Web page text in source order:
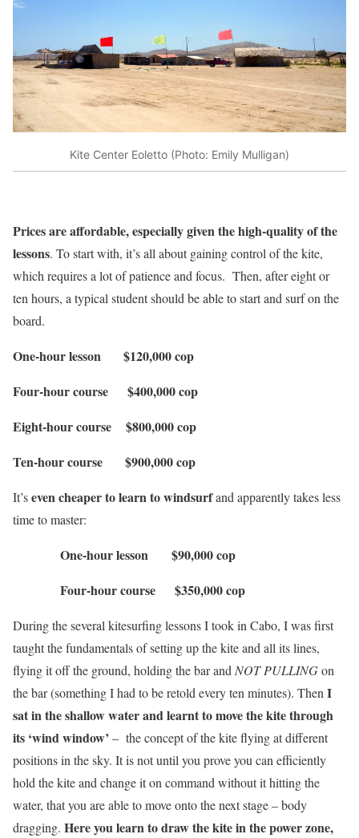
Kite Center Eoletto (Photo: Emily Mulligan)
Prices are affordable, especially given the high-quality of the
lessons. To start with, it’s all about gaining control of the kite,
which requires a lot of patience and focus. Then, after eight or
ten hours, a typical student should be able to start and surf on the
board.
One-hour lesson $120,000 cop
Four-hour course $400,000 cop
Eight-hour course $800,000 cop
Ten-hour course $900,000 cop
It’seven cheaper to learn to windsurfand apparently takes less
time to master:
One-hour lesson $90,000 cop
Four-hour course $350,000 cop
During the several kitesurfing lessons I took in Cabo, I was first
taught the fundamentals of setting up the kite and all its lines,
flying it off the ground, holding the bar andNOTPULLINGon
the bar (something I had to be retold every ten minutes). ThenI
sat in the shallow water and learnt to move the kite through
its ‘wind window’ – the concept of the kite flying at different
positions in the sky. It is not until you prove you can efficiently
hold the kite and change it on command without it hitting the
water, that you are able to move onto the next stage – body
dragging. Here you learn to draw the kite in the power zone,